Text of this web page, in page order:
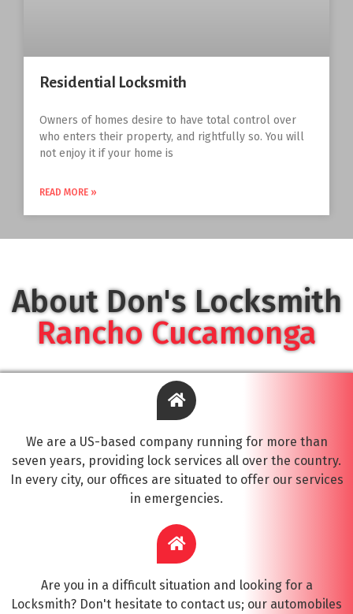
Residential Locksmith
Owners of homes desire to have total control over
who enters their property, and rightfully so. You will
not enjoy it if your home is
READ MORE »
About Don's Locksmith
Rancho Cucamonga
We are a US-based company running for more than
seven years, providing lock services all over the country.
In every city, our offices are situated to offer our services
in emergencies.
Are you in a difficult situation and looking for a
Locksmith? Don't hesitate to contact us; our automobiles